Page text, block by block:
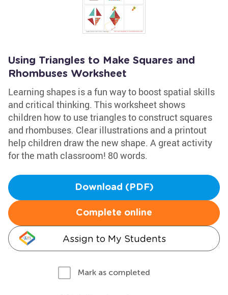
Using Triangles to Make Squares and
Rhombuses Worksheet
Learning shapes is a fun way to boost spatial skills
and critical thinking. This worksheet shows
children how to use triangles to construct squares
and rhombuses. Clear illustrations and a printout
help children draw the new shape. A great activity
for the math classroom! 80 words.
Download (PDF)
Complete online
Assign to My Students
Mark as completed